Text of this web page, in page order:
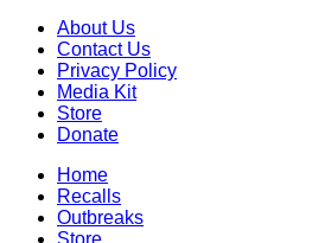
About Us
Contact Us
Privacy Policy
Media Kit
Store
Donate
Home
Recalls
Outbreaks
Store